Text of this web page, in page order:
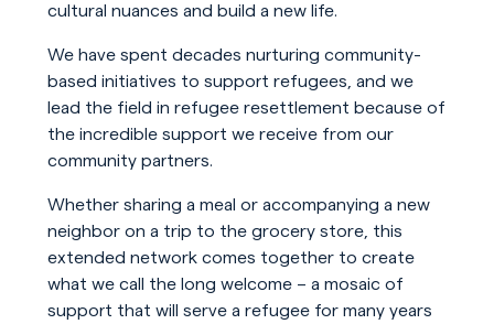
cultural nuances and build a new life.
We have spent decades nurturing community-
based initiatives to support refugees, and we
lead the field in refugee resettlement because of
the incredible support we receive from our
community partners.
Whether sharing a meal or accompanying a new
neighbor on a trip to the grocery store, this
extended network comes together to create
what we call the long welcome – a mosaic of
support that will serve a refugee for many years